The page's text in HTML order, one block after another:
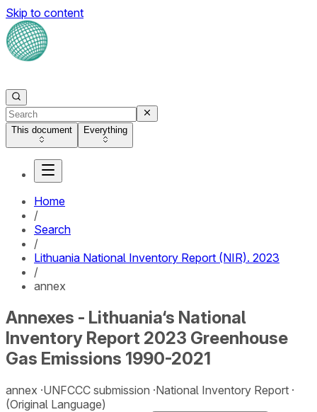
Skip to content
This document Everything
Home
/
Search
/
Lithuania National Inventory Report (NIR). 2023
/
annex
Annexes - Lithuania‘s National
Inventory Report 2023 Greenhouse
Gas Emissions 1990-2021
annex UNFCCC submission National Inventory Report
(Original Language)